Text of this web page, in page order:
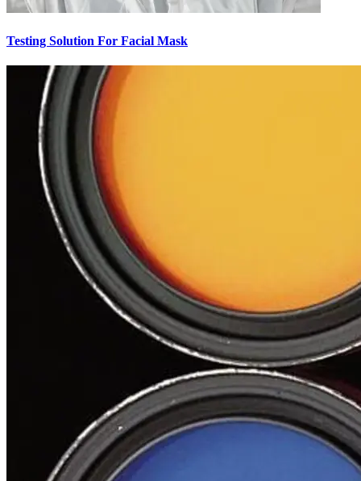
Testing Solution For Facial Mask